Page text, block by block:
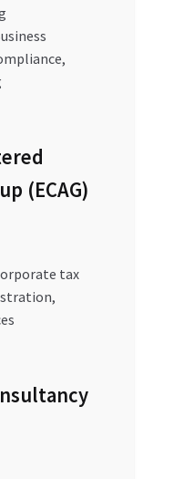
(ECAG)
tax